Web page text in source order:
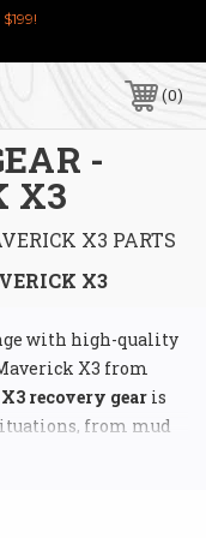
0
-
X3
X3 PARTS
X3
with high-quality
X3 from
recovery gear is
from mud
a wide range of